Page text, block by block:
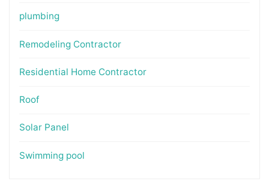
plumbing
Remodeling Contractor
Residential Home Contractor
Roof
Solar Panel
Swimming pool